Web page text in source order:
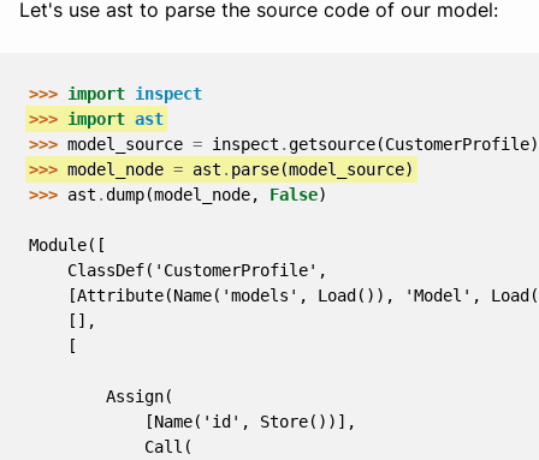
Let's use ast to parse the source code of our model:
>>> import inspect
>>> import ast
>>> model_source = inspect .getsource(CustomerProfile)
>>> model_node = ast.parse(model_source)
>>> ast .dump(model_node, False)
Module([
    ClassDef('CustomerProfile',
[Attribute(Name('models', Load()), 'Model',
    [],
    [
        Assign(
            [Name('id', Store())],
            Call(